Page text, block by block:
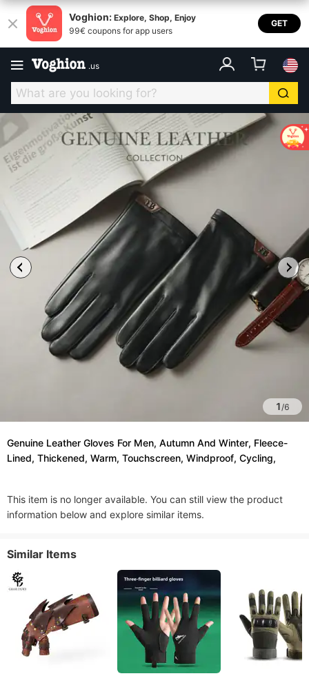
Voghion: Explore, Shop, Enjoy
99€ coupons for app users
GET
.us
1/6
Genuine Leather Gloves For Men, Autumn And Winter, Fleece-
Lined, Thickened, Warm, Touchscreen, Windproof, Cycling,
This item is no longer available. You can still view the product
information below and explore similar items.
Similar Items